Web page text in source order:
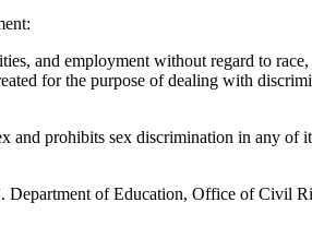
and employment without regard to
for the purpose of dealing with
prohibits sex discrimination in any of
of Education, Office of Civil